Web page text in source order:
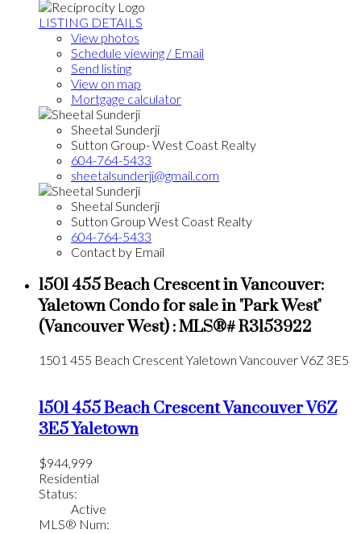
LISTING DETAILS
View photos
Schedule viewing / Email
Send listing
View on map
Mortgage calculator
Sheetal Sunderji
Sutton Group- West Coast Realty
604-764-5433
sheetalsunderji@gmail.com
Sheetal Sunderji
Sutton Group West Coast Realty
604-764-5433
Contact by Email
1501 455 Beach Crescent in Vancouver:
Yaletown Condo for sale in "Park West"
(Vancouver West) : MLS®# R3153922
1501 455 Beach CrescentYaletown VancouverV6Z 3E5
1501 455 Beach CrescentVancouverV6Z
3E5Yaletown
$944,999
Residential
Status:
Active
MLS® Num: